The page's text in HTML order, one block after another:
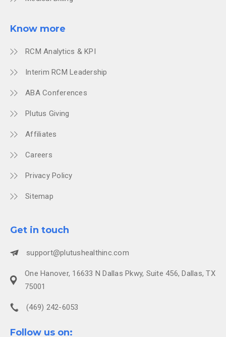
Know more
RCM Analytics & KPI
Interim RCM Leadership
ABA Conferences
Plutus Giving
Affiliates
Careers
Privacy Policy
Sitemap
Get in touch
support@plutushealthinc.com
One Hanover, 16633 N Dallas Pkwy, Suite 456, Dallas, TX
75001
(469) 242-6053
Follow us on: